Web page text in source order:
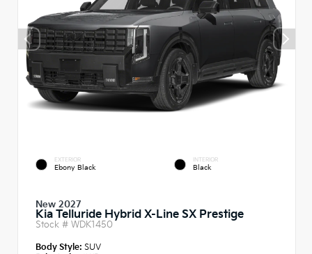
EXTERIOR
Ebony Black
INTERIOR
Black
New 2027
Kia Telluride Hybrid X-Line SX Prestige
Stock # WDK1450
Body Style: SUV